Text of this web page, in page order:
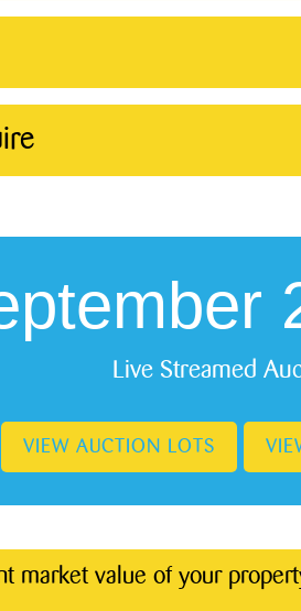
Live Streamed
VIEW AUCTION LOTS
market value of your